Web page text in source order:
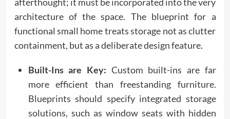
architecture of the space. The blueprint for a
functional small home treats storage not as clutter
containment, but as a deliberate design feature.
Built-Ins are Key: Custom built-ins are far
more efficient than freestanding furniture.
Blueprints should specify integrated storage
solutions, such as window seats with hidden